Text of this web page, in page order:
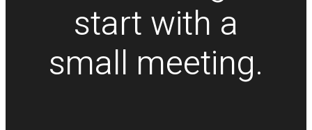
start with a
small meeting.